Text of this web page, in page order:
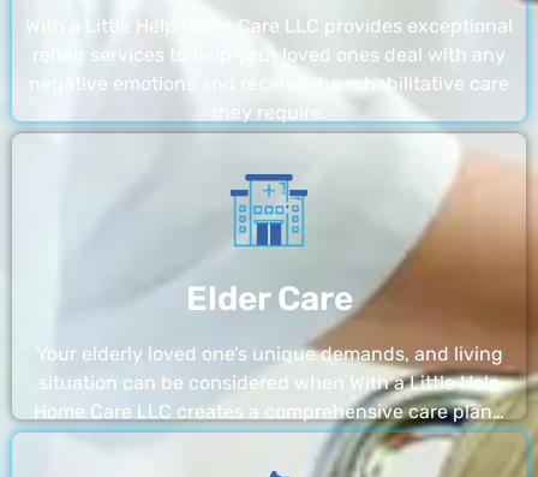
With a Little Help Home Care LLC provides exceptional
rehab services to help your loved ones deal with any
negative emotions and receive the rehabilitative care
they require.
Elder Care
Your elderly loved one’s unique demands, and living
situation can be considered when With a Little Help
Home Care LLC creates a comprehensive care plan…